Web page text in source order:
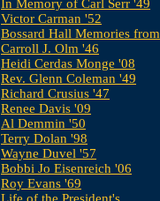
In Memory of Carl Serr '49
Victor Carman '52
Bossard Hall Memories from
Carroll J. Olm '46
Heidi Cerdas Monge '08
Rev. Glenn Coleman '49
Richard Crusius '47
Renee Davis '09
Al Demmin '50
Terry Dolan '98
Wayne Duvel '57
Bobbi Jo Eisenreich '06
Roy Evans '69
Life of the President's